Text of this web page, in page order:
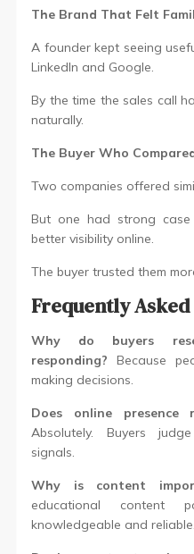
The Brand That Felt
A founder kept seeing
LinkedIn and Google.
By the time the sales call
naturally.
The Buyer Who
Two companies offered
But one had strong
better visibility online.
The buyer trusted them
Frequently Asked
Why do buyers
responding? Because
making decisions.
Does online presence
Absolutely. Buyers
signals.
Why is content
educational content
knowledgeable and reliable.